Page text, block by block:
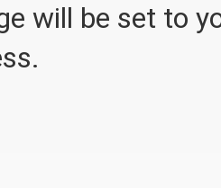
will be set to